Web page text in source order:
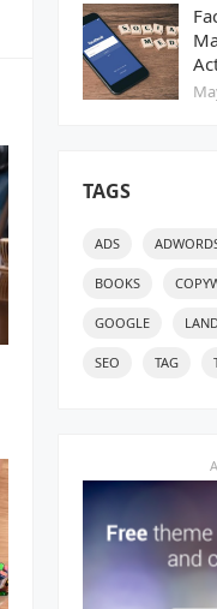
TAGS
ADS
BOOKS
GOOGLE
SEO TAG